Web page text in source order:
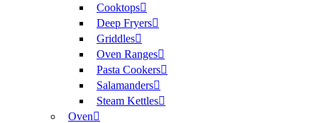
Cooktops
Deep Fryers
Griddles
Oven Ranges
Pasta Cookers
Salamanders
Steam Kettles
Oven